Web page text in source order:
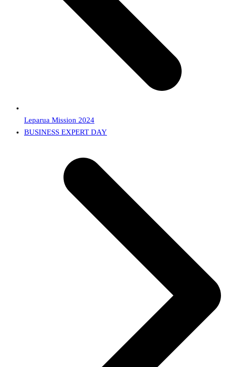
Leparua Mission 2024
next
BUSINESS EXPERT DAY